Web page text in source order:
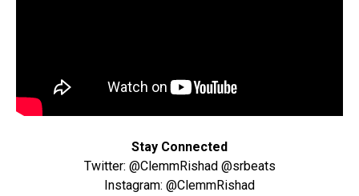
Stay Connected
Twitter: @ClemmRishad @srbeats
Instagram: @ClemmRishad